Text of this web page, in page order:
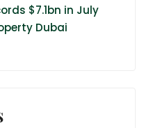
$7.1bn in July
Dubai